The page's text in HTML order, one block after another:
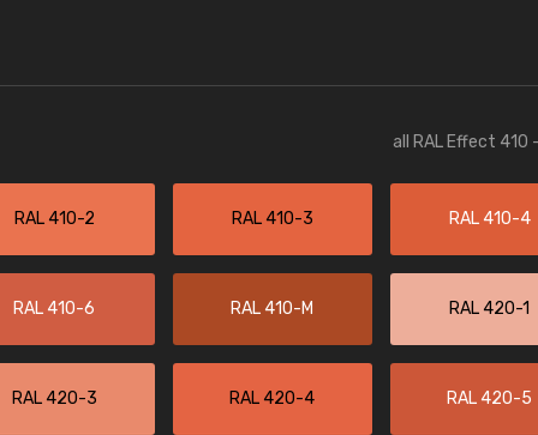
all RAL Effect 410
RAL 410-2 RAL 410-3 RAL 410-4
RAL 410-6 RAL 410-M RAL 420-1
RAL 420-3 RAL 420-4 RAL 420-5